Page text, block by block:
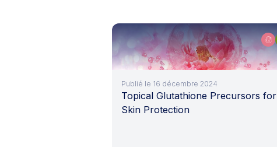
Publié le 16 décembre 2024
Topical Glutathione Precursors for
Skin Protection